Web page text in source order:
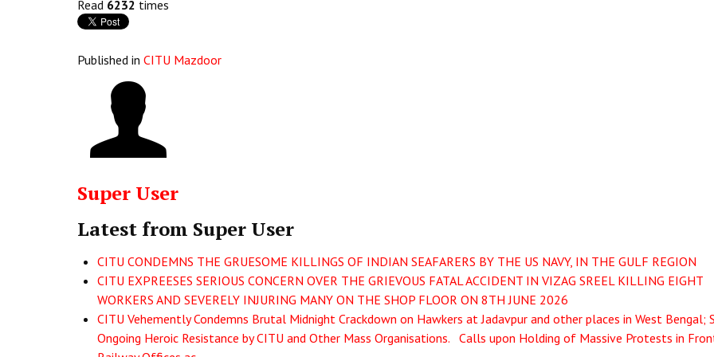
Read 6232 times
Published in CITU Mazdoor
Super User
Latest from Super User
CITU CONDEMNS THE GRUESOME KILLINGS OF INDIAN SEAFARERS BY THE US NAVY, IN THE GULF REGION
CITU EXPREESES SERIOUS CONCERN OVER THE GRIEVOUS FATAL ACCIDENT IN VIZAG SREEL KILLING EIGHT
WORKERS AND SEVERELY INJURING MANY ON THE SHOP FLOOR ON 8TH JUNE 2026
CITU Vehemently Condemns Brutal Midnight Crackdown on Hawkers at Jadavpur and other places in West Bengal;
Ongoing Heroic Resistance by CITU and Other Mass Organisations. Calls upon Holding of Massive Protests in